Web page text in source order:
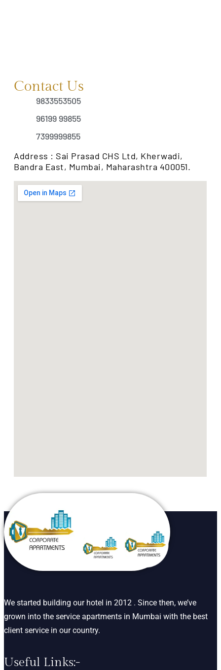
Contact Us
9833553505
96199 99855
7399999855
Address : Sai Prasad CHS Ltd, Kherwadi,
Bandra East, Mumbai, Maharashtra 400051.
We started building our hotel in 2012 . Since then, we’ve
grown into the service apartments in Mumbai with the best
client service in our country.
Useful Links:-